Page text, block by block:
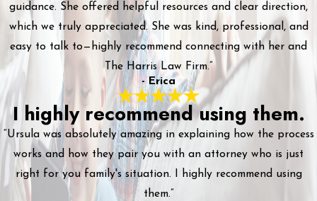
guidance. She offered helpful resources and clear direction,
which we truly appreciated. She was kind, professional, and
easy to talk to—highly recommend connecting with her and
The Harris Law Firm.”
- Erica
I highly recommend using them.
“Ursula was absolutely amazing in explaining how the process
works and how they pair you with an attorney who is just
right for you family's situation. I highly recommend using
them.”